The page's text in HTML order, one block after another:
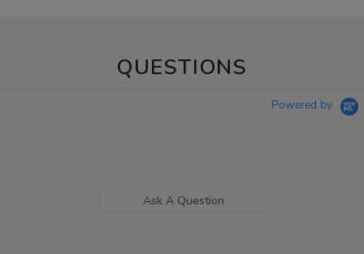
QUESTIONS
Powered by
Ask A Question